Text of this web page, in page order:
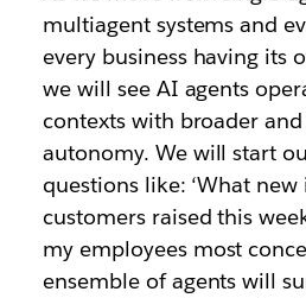
multiagent systems and
every business having its
we will see AI agents
contexts with broader
autonomy. We will start
questions like: ‘What new
customers raised this
my employees most
ensemble of agents will